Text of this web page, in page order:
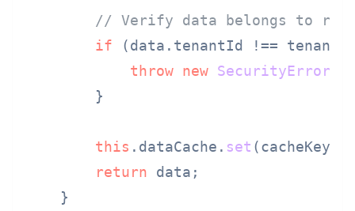
// Verify data belongs to
if (data. tenantId
!==
throw new SecurityError
        }
this . dataCache . set (cacheKey,
return data;
    }